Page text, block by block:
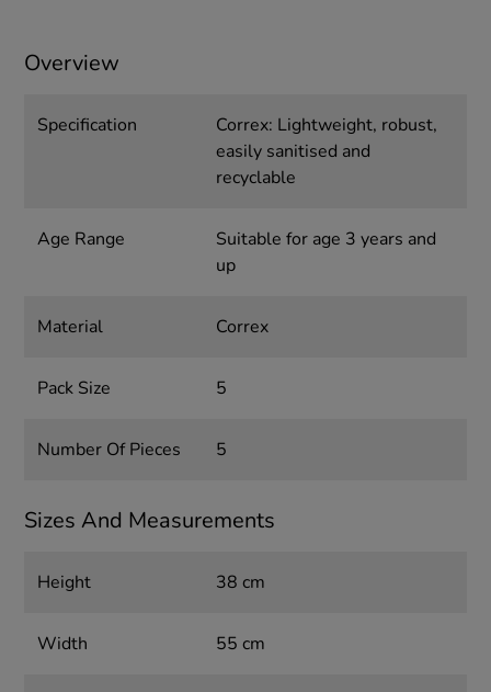
Overview
Specification
Correx: Lightweight, robust,
easily sanitised and
recyclable
Age Range
Suitable for age 3 years and
up
Material Correx
Pack Size 5
Number Of Pieces 5
Sizes And Measurements
Height 38 cm
Width 55 cm